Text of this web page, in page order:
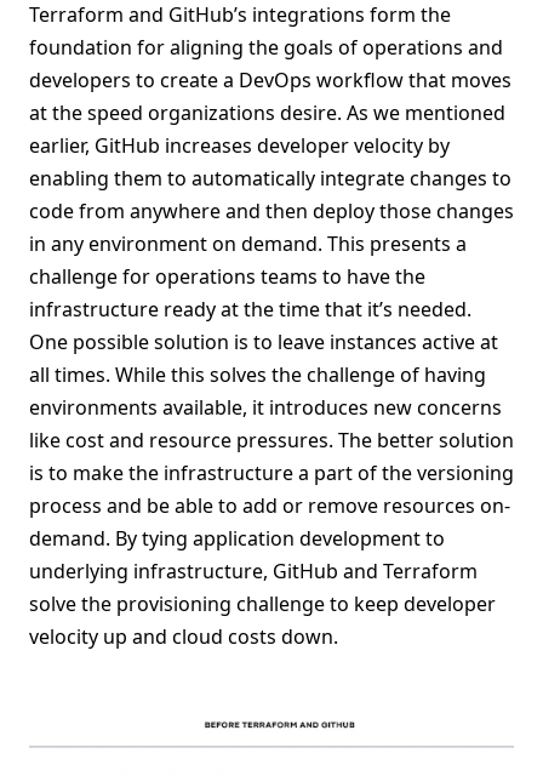
Terraform and GitHub’s integrations form the
foundation for aligning the goals of operations and
developers to create a DevOps workflow that moves
at the speed organizations desire. As we mentioned
earlier, GitHub increases developer velocity by
enabling them to automatically integrate changes to
code from anywhere and then deploy those changes
in any environment on demand. This presents a
challenge for operations teams to have the
infrastructure ready at the time that it’s needed.
One possible solution is to leave instances active at
all times. While this solves the challenge of having
environments available, it introduces new concerns
like cost and resource pressures. The better solution
is to make the infrastructure a part of the versioning
process and be able to add or remove resources on-
demand. By tying application development to
underlying infrastructure, GitHub and Terraform
solve the provisioning challenge to keep developer
velocity up and cloud costs down.